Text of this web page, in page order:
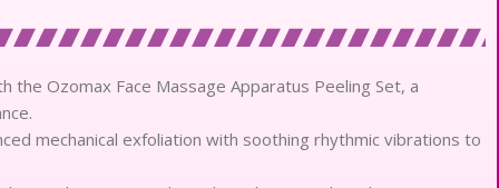
the Ozomax Face Massage Apparatus Peeling Set, a
mechanical exfoliation with soothing rhythmic vibrations to